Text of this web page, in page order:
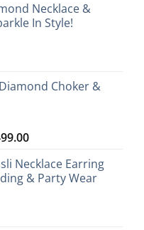
Necklace &
In Style!
Choker &
Current
is:
₹4,499.00.
Necklace Earring
& Party Wear